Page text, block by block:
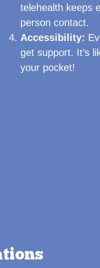
telehealth keeps
person contact.
Accessibility:
get support. It’s
your pocket!